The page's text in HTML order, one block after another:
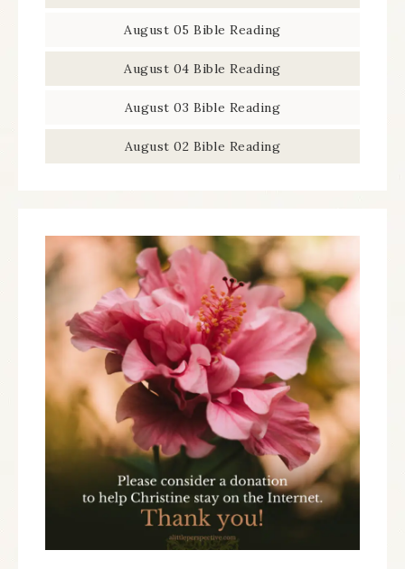
August 05 Bible Reading
August 04 Bible Reading
August 03 Bible Reading
August 02 Bible Reading